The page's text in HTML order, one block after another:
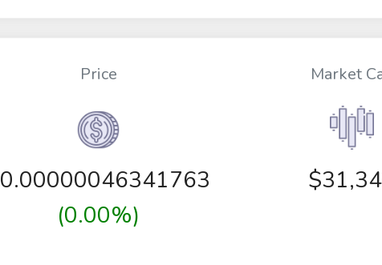
Price
0.00000046341763
(0.00%)
Market